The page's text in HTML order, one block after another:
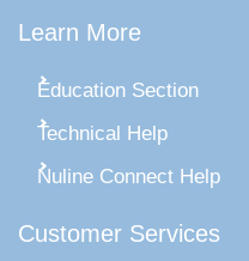
Learn More
Education Section
Technical Help
Nuline Connect Help
Customer Services